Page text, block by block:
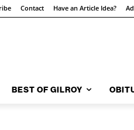
Contact Have an Article Idea?
BEST OF GILROY